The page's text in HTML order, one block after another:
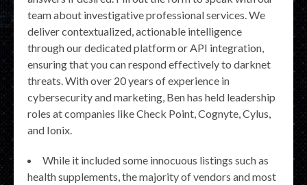
team about investigative professional services. We
deliver contextualized, actionable intelligence
through our dedicated platform or API integration,
ensuring that you can respond effectively to darknet
threats. With over 20 years of experience in
cybersecurity and marketing, Ben has held leadership
roles at companies like Check Point, Cognyte, Cylus,
and Ionix.
While it included some innocuous listings such as
health supplements, the majority of vendors and most